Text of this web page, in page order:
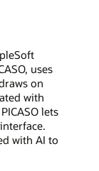
uses
on
with
lets
with AI to